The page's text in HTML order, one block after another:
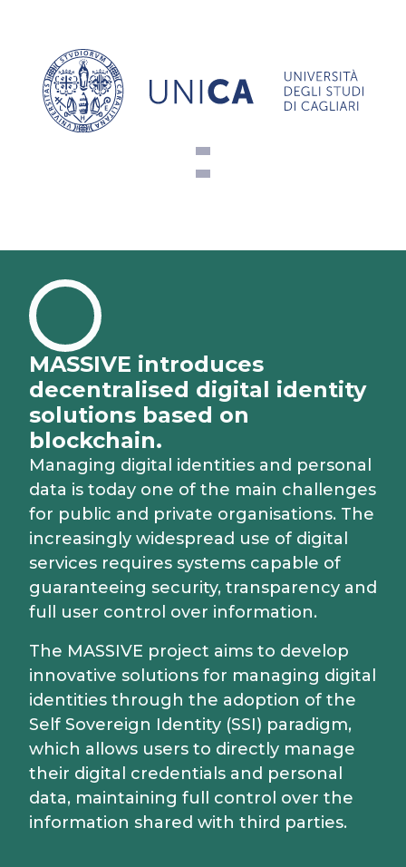
MASSIVE introduces
decentralised digital identity
solutions based on
blockchain.
Managing digital identities and personal
data is today one of the main challenges
for public and private organisations. The
increasingly widespread use of digital
services requires systems capable of
guaranteeing security, transparency and
full user control over information.
The MASSIVE project aims to develop
innovative solutions for managing digital
identities through the adoption of the
Self Sovereign Identity (SSI) paradigm,
which allows users to directly manage
their digital credentials and personal
data, maintaining full control over the
information shared with third parties.